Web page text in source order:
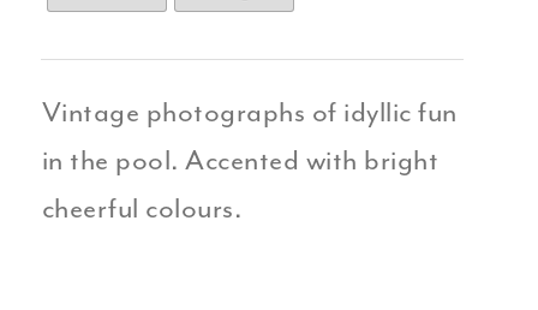
Vintage photographs of idyllic fun
in the pool. Accented with bright
cheerful colours.